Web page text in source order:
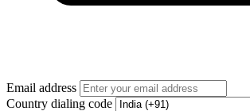
Email address
Country dialing code